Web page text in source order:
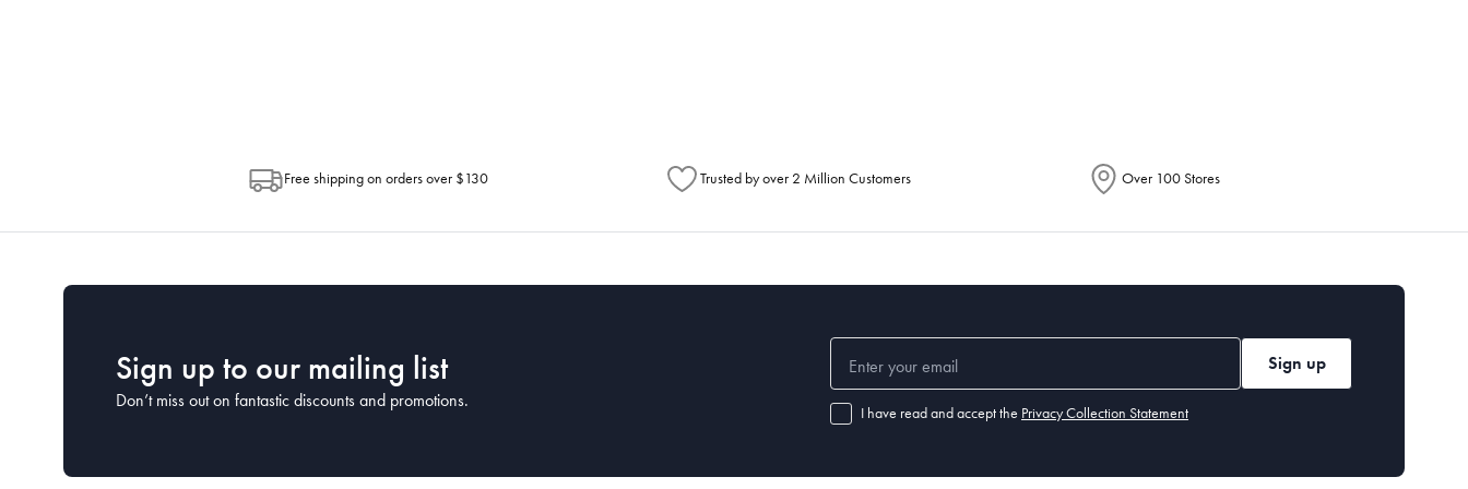
Free shipping on orders over $130 Trusted by over 2 Million Customers Over 100 Stores
Sign up to our mailing list
Don’t miss out on fantastic discounts and promotions.
Sign up
I have read and accept the Privacy Collection Statement